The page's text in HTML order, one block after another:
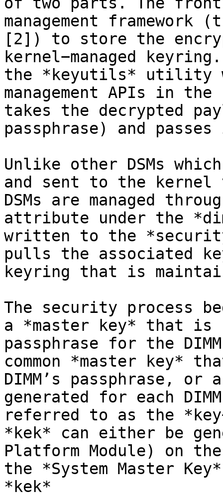
management
[2]) to store the
kernel−managed
the *keyutils* utility
management APIs in
takes the decrypted
passphrase) and
Unlike other DSMs
and sent to the
DSMs are managed
attribute under the
written to the
pulls the associated
keyring that is
The security process
a *master key* that is
passphrase for the
common *master key*
DIMM’s passphrase, or
generated for each
referred to as the
*kek* can either be
Platform Module) on
the *System Master
*kek*